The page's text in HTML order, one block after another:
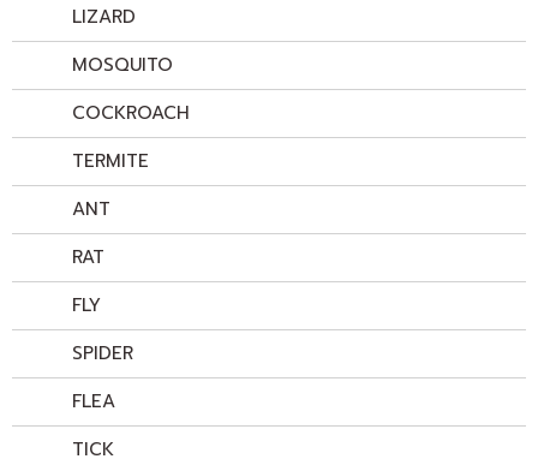
LIZARD
MOSQUITO
COCKROACH
TERMITE
ANT
RAT
FLY
SPIDER
FLEA
TICK